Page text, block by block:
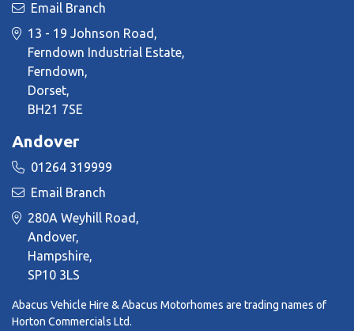
Email Branch
13 - 19 Johnson Road,
Ferndown Industrial Estate,
Ferndown,
Dorset,
BH21 7SE
Andover
01264 319999
Email Branch
280A Weyhill Road,
Andover,
Hampshire,
SP10 3LS
Abacus Vehicle Hire & Abacus Motorhomes are trading names of
Horton Commercials Ltd.